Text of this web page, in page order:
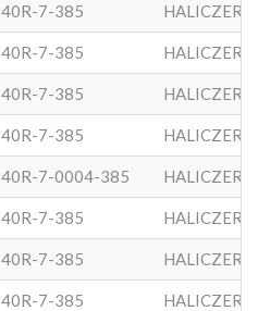
40R-7-385 HALICZER
40R-7-385 HALICZER
40R-7-385 HALICZER
40R-7-385 HALICZER
40R-7-0004-385 HALICZER
40R-7-385 HALICZER
40R-7-385 HALICZER
40R-7-385 HALICZER